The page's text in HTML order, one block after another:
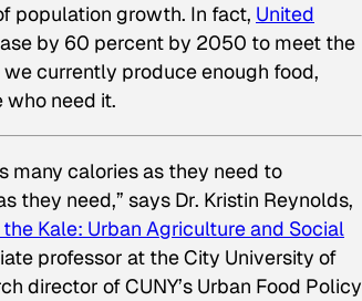
population growth. In fact, United
by 60 percent by 2050 to meet the
currently produce enough food,
who need it.
many calories as they need to
they need,” says Dr. Kristin Reynolds,
Kale: Urban Agriculture and Social
professor at the City University of
director of CUNY’s Urban Food Policy